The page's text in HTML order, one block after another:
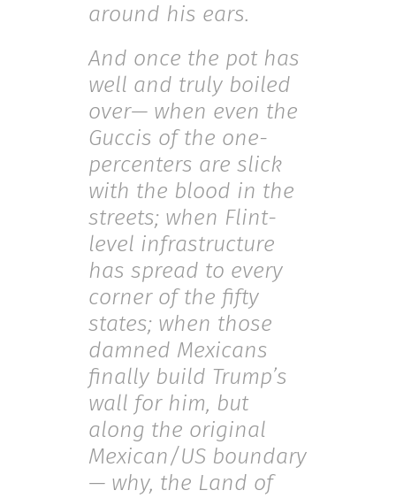
around his ears.
And once the pot has
well and truly boiled
over— when even the
Guccis of the one-
percenters are slick
with the blood in the
streets; when Flint-
level infrastructure
has spread to every
corner of the fifty
states; when those
damned Mexicans
finally build Trump’s
wall for him, but
along the original
Mexican/US boundary
— why, the Land of